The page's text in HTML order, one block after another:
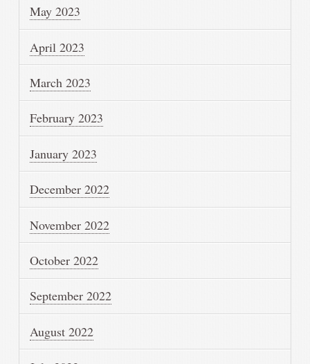
May 2023
April 2023
March 2023
February 2023
January 2023
December 2022
November 2022
October 2022
September 2022
August 2022